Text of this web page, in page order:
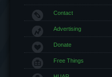
Contact
Advertising
Donate
Free Things